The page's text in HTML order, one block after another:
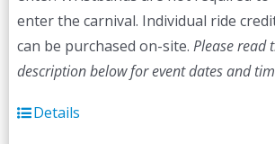
enter the carnival. Individual ride
can be purchased on-site. Please read
description below for event dates and
Details